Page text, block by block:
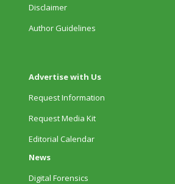
Disclaimer
Author Guidelines
Advertise with Us
Request Information
Request Media Kit
Editorial Calendar
News
Digital Forensics